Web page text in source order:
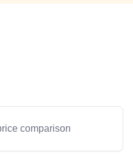
comparison